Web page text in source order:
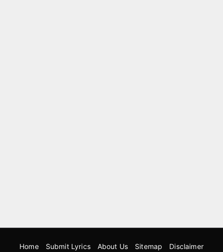
Home Submit Lyrics About Us Sitemap Disclaimer